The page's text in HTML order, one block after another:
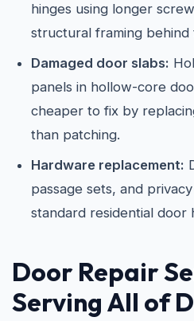
hinges using longer
structural framing behind
Damaged door slabs:
panels in hollow-core
cheaper to fix by
than patching.
Hardware replacement:
passage sets, and
standard residential door
Door Repair
Serving All of